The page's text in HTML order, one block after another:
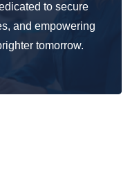
to secure
and empowering
tomorrow.